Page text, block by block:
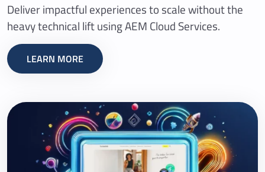
Deliver impactful experiences to scale without the
heavy technical lift using AEM Cloud Services.
LEARN MORE